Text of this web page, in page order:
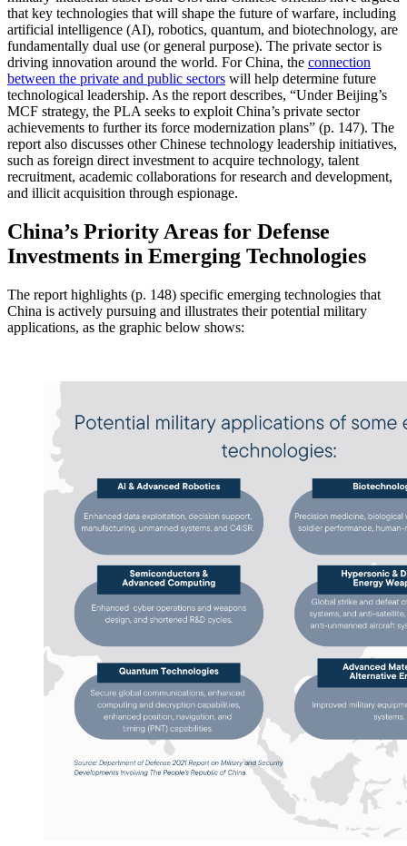
that key technologies that will shape the future of warfare, including
artificial intelligence (AI), robotics, quantum, and biotechnology, are
fundamentally dual use (or general purpose). The private sector is
driving innovation around the world. For China, the connection
between the private and public sectors will help determine future
technological leadership. As the report describes, “Under Beijing’s
MCF strategy, the PLA seeks to exploit China’s private sector
achievements to further its force modernization plans” (p. 147). The
report also discusses other Chinese technology leadership initiatives,
such as foreign direct investment to acquire technology, talent
recruitment, academic collaborations for research and development,
and illicit acquisition through espionage.
China’s Priority Areas for Defense
Investments in Emerging Technologies
The report highlights (p. 148) specific emerging technologies that
China is actively pursuing and illustrates their potential military
applications, as the graphic below shows: